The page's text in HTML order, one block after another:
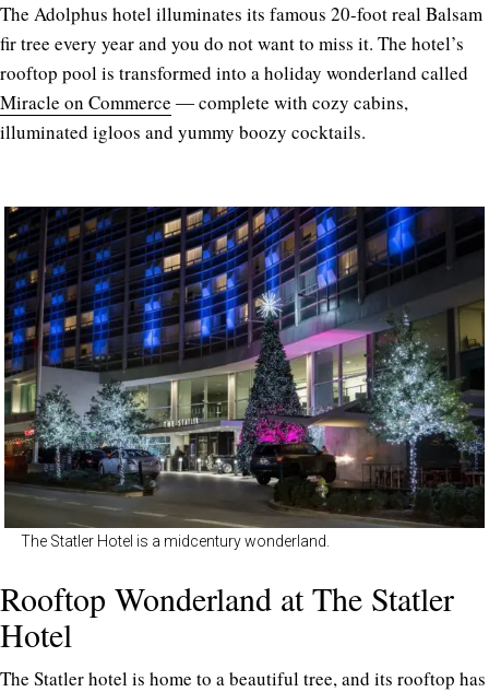
The Adolphus hotel illuminates its famous 20-foot real Balsam
fir tree every year and you do not want to miss it. The hotel’s
rooftop pool is transformed into a holiday wonderland called
Miracle on Commerce ― complete with cozy cabins,
illuminated igloos and yummy boozy cocktails.
The Statler Hotel is a midcentury wonderland.
Rooftop Wonderland at The Statler
Hotel
The Statler hotel is home to a beautiful tree, and its rooftop has